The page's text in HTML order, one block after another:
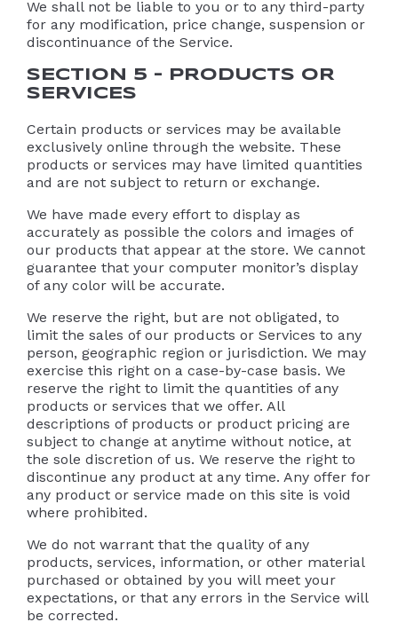
We shall not be liable to you or to any third-party
for any modification, price change, suspension or
discontinuance of the Service.
SECTION 5 – PRODUCTS OR
SERVICES
Certain products or services may be available
exclusively online through the website. These
products or services may have limited quantities
and are not subject to return or exchange.
We have made every effort to display as
accurately as possible the colors and images of
our products that appear at the store. We cannot
guarantee that your computer monitor’s display
of any color will be accurate.
We reserve the right, but are not obligated, to
limit the sales of our products or Services to any
person, geographic region or jurisdiction. We may
exercise this right on a case-by-case basis. We
reserve the right to limit the quantities of any
products or services that we offer. All
descriptions of products or product pricing are
subject to change at anytime without notice, at
the sole discretion of us. We reserve the right to
discontinue any product at any time. Any offer for
any product or service made on this site is void
where prohibited.
We do not warrant that the quality of any
products, services, information, or other material
purchased or obtained by you will meet your
expectations, or that any errors in the Service will
be corrected.